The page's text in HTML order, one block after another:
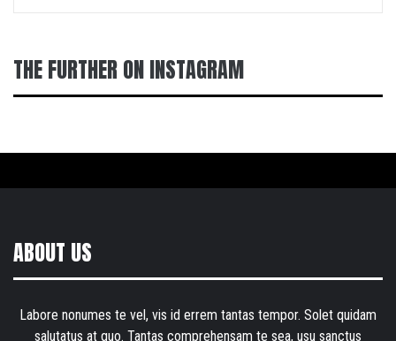
THE FURTHER ON INSTAGRAM
ABOUT US
Labore nonumes te vel, vis id errem tantas tempor. Solet quidam
salutatus at quo. Tantas comprehensam te sea, usu sanctus